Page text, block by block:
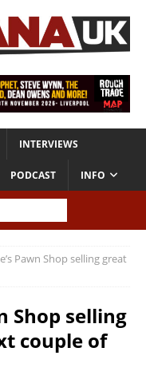
INTERVIEWS
PODCAST INFO
Pawn Shop selling great
Shop selling
couple of